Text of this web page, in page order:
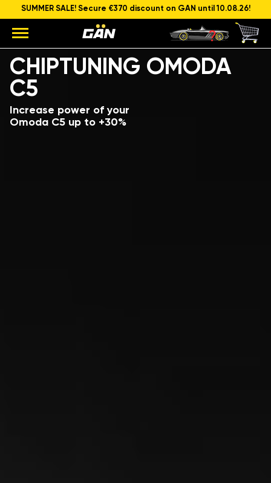
SUMMER SALE! Secure €370 discount on GAN until 10.08.26!
CHIPTUNING OMODA
C5
Increase power of your
Omoda C5 up to +30%
Model
Engine capacity and power